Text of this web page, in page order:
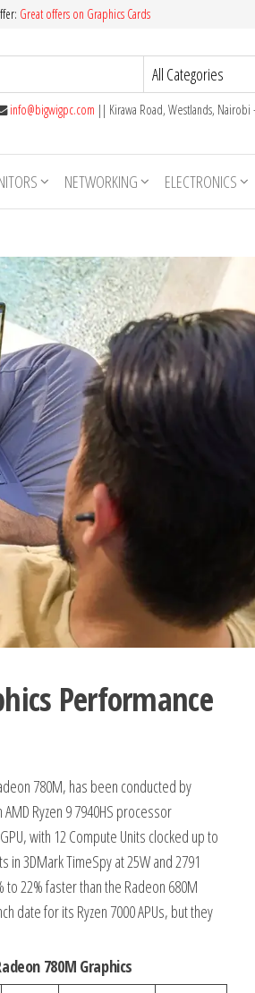
Great offers on Graphics Cards
info@bigwigpc.com || Kirawa Road, Westlands, Nairobi
NETWORKING ELECTRONICS
Performance
780M, has been conducted by
Ryzen 9 7940HS processor
with 12 Compute Units clocked up to
in 3DMark TimeSpy at 25W and 2791
22% faster than the Radeon 680M
date for its Ryzen 7000 APUs, but they
780M Graphics